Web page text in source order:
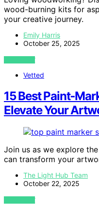
wood-burning kits for
your creative journey.
Emily Harris
October 25, 2025
VIEW POST
Vetted
15 Best
Elevate Your
Join us as we explore
can transform your
The Light Hub Team
October 22, 2025
VIEW POST